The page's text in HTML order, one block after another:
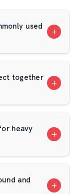
In
by a high
effective and
used
together
heavy
and